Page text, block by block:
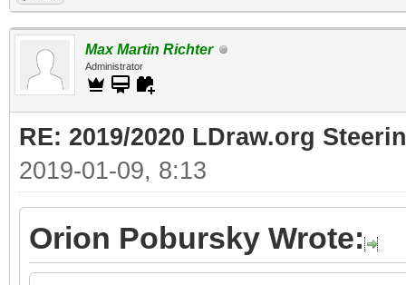
Max Martin Richter
Administrator
RE: 2019/2020 LDraw.org
2019-01-09, 8:13
Orion Pobursky Wrote: